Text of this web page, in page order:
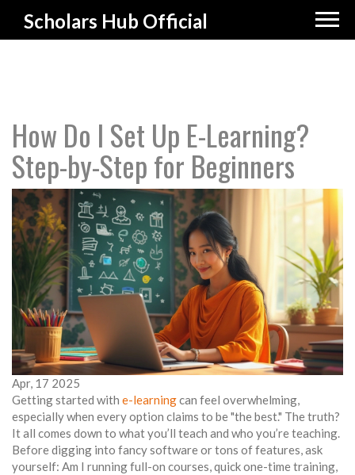
Scholars Hub Official
How Do I Set Up E-Learning?
Step-by-Step for Beginners
Apr, 17 2025
Getting started with e-learningcan feel overwhelming,
especially when every option claims to be "the best." The truth?
It all comes down to what you’ll teach and who you’re teaching.
Before digging into fancy software or tons of features, ask
yourself: Am I running full-on courses, quick one-time training,